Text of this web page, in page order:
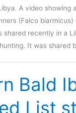
A video showing
(Falco
shared recently in a
It was shared
Bald
List